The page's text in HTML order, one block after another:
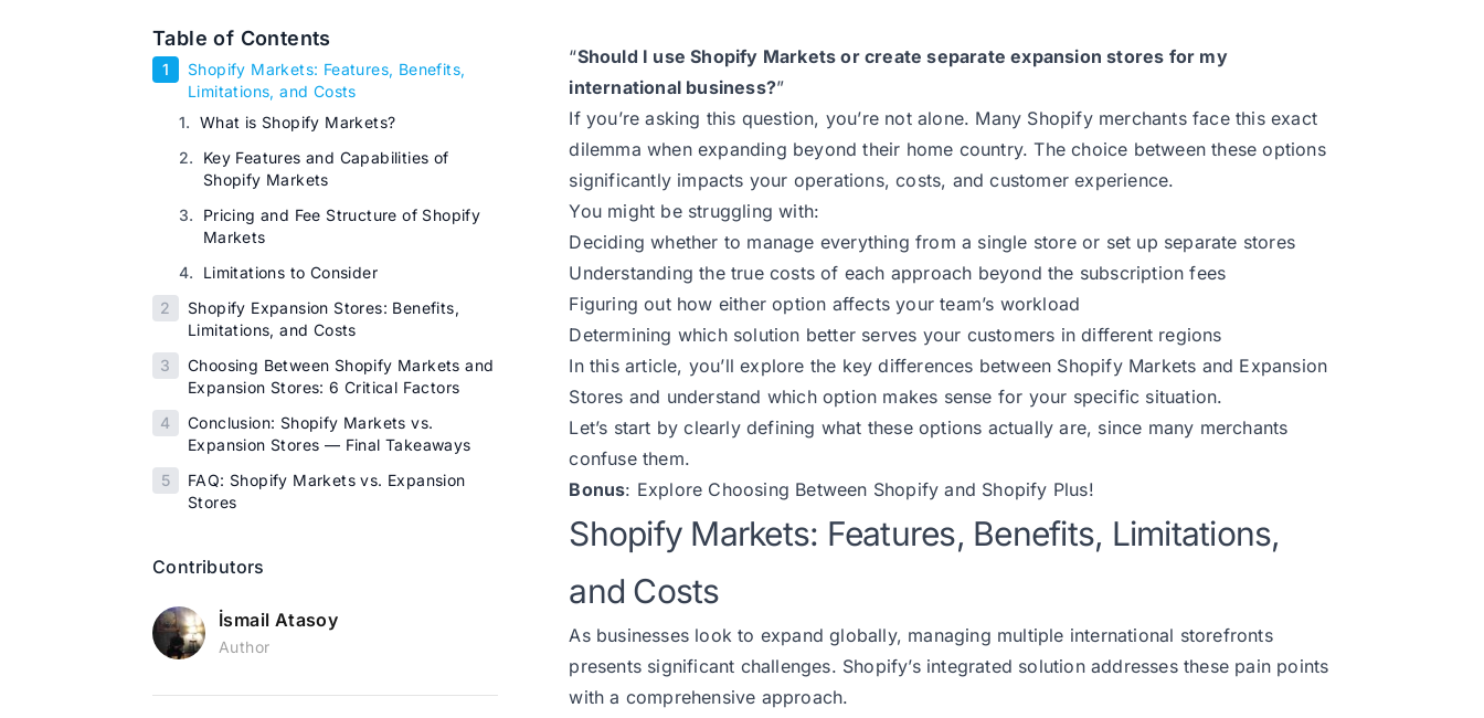
Table of Contents
1
Shopify Markets: Features, Benefits,
Limitations, and Costs
1. What is Shopify Markets?
2.
Key Features and Capabilities of
Shopify Markets
3.
Pricing and Fee Structure of Shopify
Markets
4.
Limitations to Consider
2
Shopify Expansion Stores: Benefits,
Limitations, and Costs
3
Choosing Between Shopify Markets and
Expansion Stores: 6 Critical Factors
4
Conclusion: Shopify Markets vs.
Expansion Stores — Final Takeaways
5
FAQ: Shopify Markets vs. Expansion
Stores
Contributors
İsmail Atasoy
Author
“Should I use Shopify Markets or create separate expansion stores for my
international business?”
If you’re asking this question, you’re not alone. Many Shopify merchants face this exact
dilemma when expanding beyond their home country. The choice between these options
significantly impacts your operations, costs, and customer experience.
You might be struggling with:
Deciding whether to manage everything from a single store or set up separate stores
Understanding the true costs of each approach beyond the subscription fees
Figuring out how either option affects your team’s workload
Determining which solution better serves your customers in different regions
In this article, you’ll explore the key differences between Shopify Markets and Expansion
Stores and understand which option makes sense for your specific situation.
Let’s start by clearly defining what these options actually are, since many merchants
confuse them.
Bonus: Explore Choosing Between Shopify and Shopify Plus!
Shopify Markets: Features, Benefits, Limitations,
and Costs
As businesses look to expand globally, managing multiple international storefronts
presents significant challenges. Shopify’s integrated solution addresses these pain points
with a comprehensive approach.